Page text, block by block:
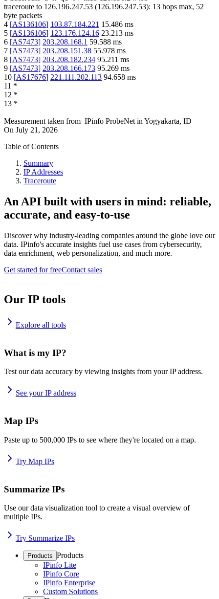
traceroute to 126.196.247.53 (126.196.247.53): 13 hops max, 52
byte packets
4 [AS136106] 103.87.184.221 15.486 ms
5 [AS136106] 123.176.124.16 23.213 ms
6 [AS7473] 203.208.168.1 59.588 ms
7 [AS7473] 203.208.151.38 55.978 ms
8 [AS7473] 203.208.182.234 95.211 ms
9 [AS7473] 203.208.166.173 95.269 ms
10 [AS17676] 221.111.202.113 94.658 ms
11 *
12 *
13 *
Measurement taken from IPinfo ProbeNet in Yogyakarta, ID
On July 21, 2026
Table of Contents
Summary
IP Addresses
Traceroute
An API built with users in mind: reliable,
accurate, and easy-to-use
Discover why industry-leading companies around the globe love our
data. IPinfo's accurate insights fuel use cases from cybersecurity,
data enrichment, web personalization, and much more.
Get started for freeContact sales
Our IP tools
Explore all tools
What is my IP?
Test our data accuracy by viewing insights from your IP address.
See your IP address
Map IPs
Paste up to 500,000 IPs to see where they're located on a map.
Try Map IPs
Summarize IPs
Use our data visualization tool to create a visual overview of
multiple IPs.
Try Summarize IPs
Products Products
IPinfo Lite
IPinfo Core
IPinfo Enterprise
Custom Solutions